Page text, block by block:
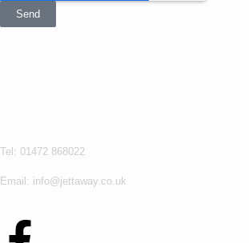
Send
Tel: 01472 868022
Email: info@jettaway.co.uk